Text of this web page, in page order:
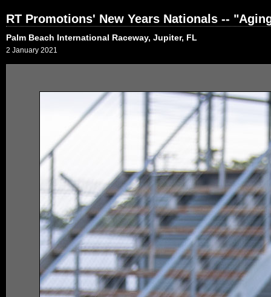
RT Promotions' New Years Nationals --
Palm Beach International Raceway, Jupiter, FL
2 January 2021